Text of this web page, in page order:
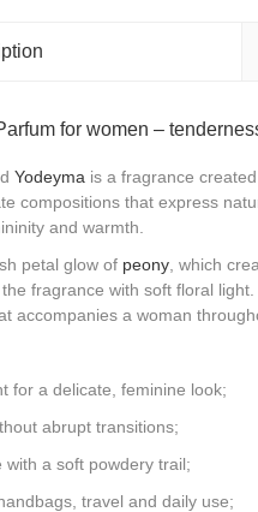
for women –
Yodeyma is a fragrance
compositions that express
and warmth.
petal glow of peony, which
fragrance with soft floral light.
accompanies a woman
for a delicate, feminine look;
abrupt transitions;
a soft powdery trail;
travel and daily use;